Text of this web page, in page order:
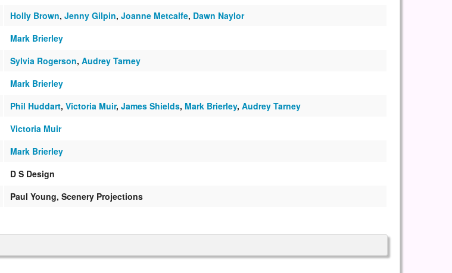
Holly Brown, Jenny Gilpin, Joanne Metcalfe, Dawn Naylor
Mark Brierley
Sylvia Rogerson, Audrey Tarney
Mark Brierley
Phil Huddart, Victoria Muir, James Shields, Mark Brierley, Audrey Tarney
Victoria Muir
Mark Brierley
D S Design
Paul Young, Scenery Projections